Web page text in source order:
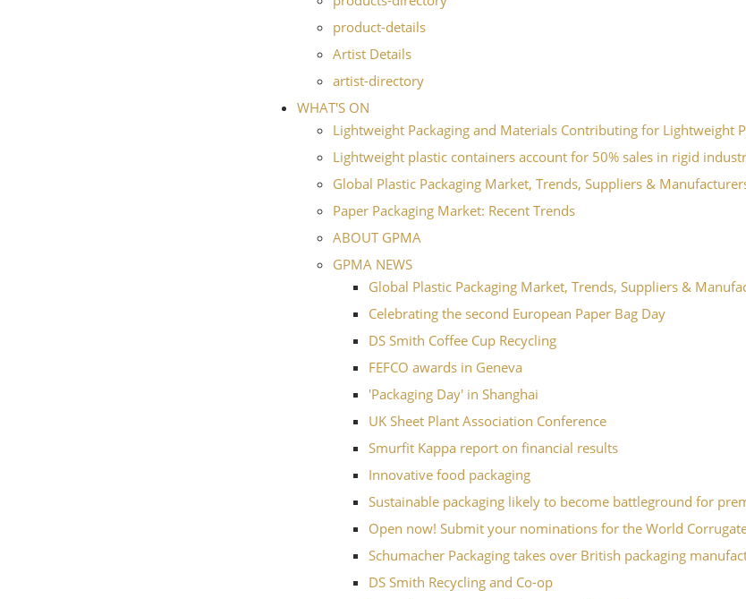
product-details
Artist Details
artist-directory
WHAT'S ON
Lightweight Packaging and Materials Contributing for Lightweight
Lightweight plastic containers account for 50% sales in rigid
Global Plastic Packaging Market, Trends, Suppliers &
Paper Packaging Market: Recent Trends
ABOUT GPMA
GPMA NEWS
Global Plastic Packaging Market, Trends, Suppliers &
Celebrating the second European Paper Bag Day
DS Smith Coffee Cup Recycling
FEFCO awards in Geneva
'Packaging Day' in Shanghai
UK Sheet Plant Association Conference
Smurfit Kappa report on financial results
Innovative food packaging
Sustainable packaging likely to become battleground for
Open now! Submit your nominations for the World
Schumacher Packaging takes over British packaging
DS Smith Recycling and Co-op